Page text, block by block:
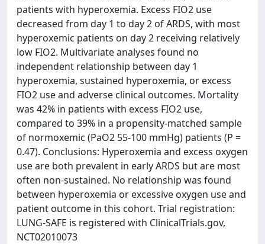
patients with hyperoxemia. Excess FIO2 use
decreased from day 1 to day 2 of ARDS, with most
hyperoxemic patients on day 2 receiving relatively
low FIO2. Multivariate analyses found no
independent relationship between day 1
hyperoxemia, sustained hyperoxemia, or excess
FIO2 use and adverse clinical outcomes. Mortality
was 42% in patients with excess FIO2 use,
compared to 39% in a propensity-matched sample
of normoxemic (PaO2 55-100 mmHg) patients (P =
0.47). Conclusions: Hyperoxemia and excess oxygen
use are both prevalent in early ARDS but are most
often non-sustained. No relationship was found
between hyperoxemia or excessive oxygen use and
patient outcome in this cohort. Trial registration:
LUNG-SAFE is registered with ClinicalTrials.gov,
NCT02010073